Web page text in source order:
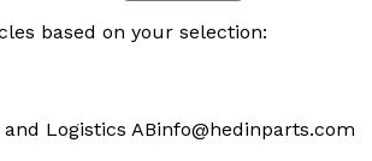
based on your selection:
Logistics ABinfo@hedinparts.com